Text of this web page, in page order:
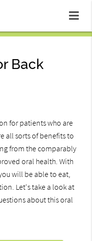
Back
for patients who are
all sorts of benefits to
from the comparably
oral health. With
will be able to eat,
Let's take a look at
about this oral